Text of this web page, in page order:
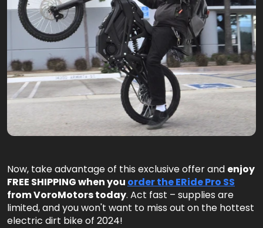
Now, take advantage of this exclusive offer and enjoy
FREE SHIPPING when you order the ERide Pro SS
from VoroMotors today. Act fast – supplies are
limited, and you won't want to miss out on the hottest
electric dirt bike of 2024!